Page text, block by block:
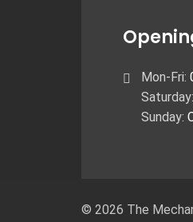
Mon-Fri:
Saturday:
Sunday:
© 2026 The